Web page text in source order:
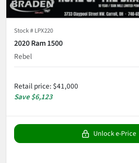
Stock # LPX220
2020 Ram 1500
Rebel
Retail price: $41,000
Save$6,123
Unlock e-Price